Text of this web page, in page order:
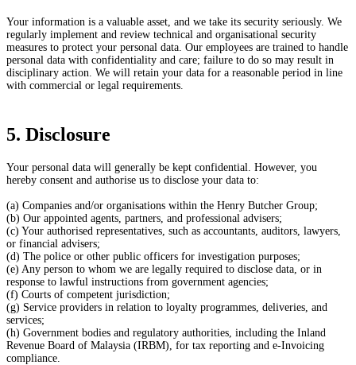
Your information is a valuable asset, and we take its security seriously. We
regularly implement and review technical and organisational security
measures to protect your personal data. Our employees are trained to handle
personal data with confidentiality and care; failure to do so may result in
disciplinary action. We will retain your data for a reasonable period in line
with commercial or legal requirements.
5. Disclosure
Your personal data will generally be kept confidential. However, you
hereby consent and authorise us to disclose your data to:
(a) Companies and/or organisations within the Henry Butcher Group;
(b) Our appointed agents, partners, and professional advisers;
(c) Your authorised representatives, such as accountants, auditors, lawyers,
or financial advisers;
(d) The police or other public officers for investigation purposes;
(e) Any person to whom we are legally required to disclose data, or in
response to lawful instructions from government agencies;
(f) Courts of competent jurisdiction;
(g) Service providers in relation to loyalty programmes, deliveries, and
services;
(h) Government bodies and regulatory authorities, including the Inland
Revenue Board of Malaysia (IRBM), for tax reporting and e-Invoicing
compliance.